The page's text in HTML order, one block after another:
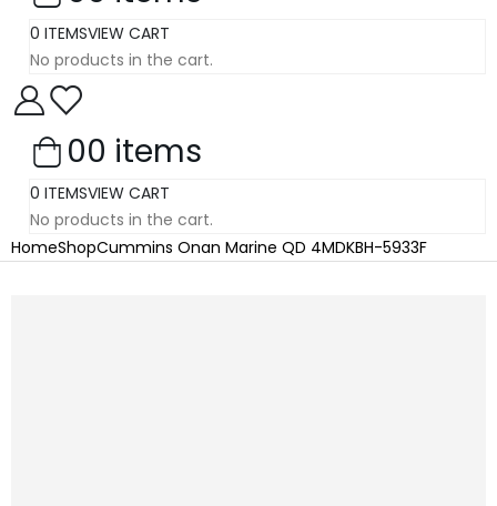
0 ITEMSVIEW CART
No products in the cart.
00 items
0 ITEMSVIEW CART
No products in the cart.
HomeShopCummins Onan Marine QD 4MDKBH-5933F